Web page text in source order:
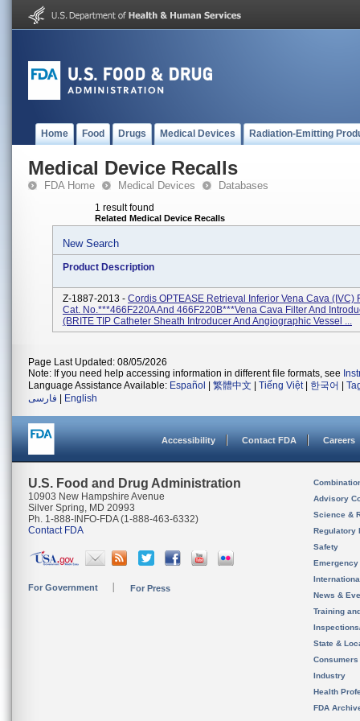
Home Food Drugs Medical Devices Radiation-Emitting
Medical Device Recalls
FDA Home Medical Devices Databases
1 result found
Related Medical Device Recalls
New Search
Product Description
Z-1887-2013 - Cordis OPTEASE Retrieval Inferior Vena Cava (IVC)
Cat. No.***466F220A And 466F220B***Vena Cava Filter And
(BRITE TIP Catheter Sheath Introducer And Angiographic Vessel ...
Page Last Updated: 08/05/2026
Note: If you need help accessing information in different file formats, see
Language Assistance Available: Español 繁體中文 Tiếng Việt| 한국어
فارسی
English
Accessibility Contact FDA Careers
U.S. Food and Drug Administration
10903 New Hampshire Avenue
Silver Spring, MD 20993
Ph. 1-888-INFO-FDA (1-888-463-6332)
Contact FDA
For Government For Press
Advisory
Science &
Regulatory
Safety
News &
Training
State &
Consumers
Industry
Health
FDA